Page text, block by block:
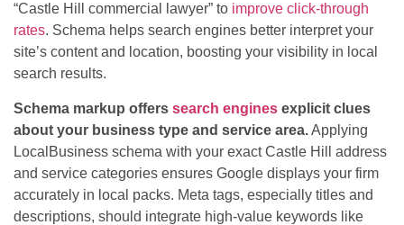
“Castle Hill commercial lawyer” to improve click-through
rates. Schema helps search engines better interpret your
site’s content and location, boosting your visibility in local
search results.
Schema markup offers search engines explicit clues
about your business type and service area.Applying
LocalBusiness schema with your exact Castle Hill address
and service categories ensures Google displays your firm
accurately in local packs. Meta tags, especially titles and
descriptions, should integrate high-value keywords like